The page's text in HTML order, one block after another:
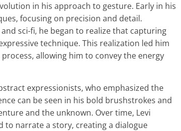
in his approach to gesture. Early in his
focusing on precision and detail.
sci-fi, he began to realize that capturing
technique. This realization led him
allowing him to convey the energy
expressionists, who emphasized the
can be seen in his bold brushstrokes and
and the unknown. Over time, Levi
to narrate a story, creating a dialogue